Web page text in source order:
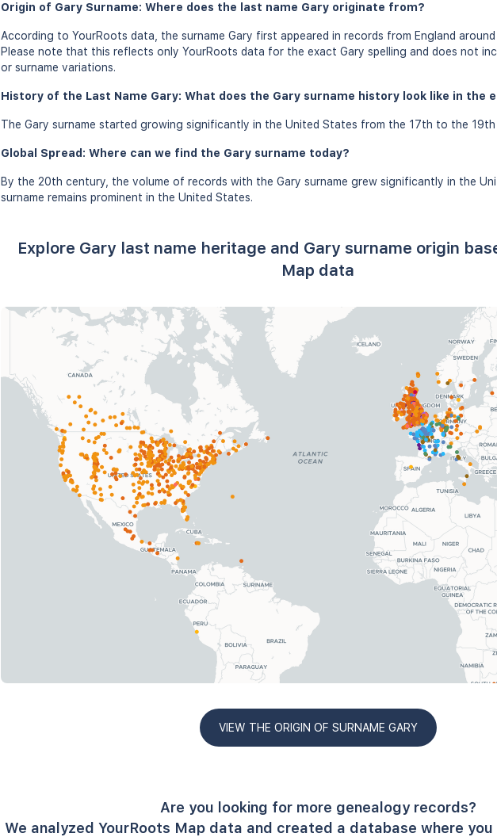
Origin of Gary Surname: Where does the last name Gary originate from?
According to YourRoots data, the surname Gary first appeared in records from England
Please note that this reflects only YourRoots data for the exact Gary spelling and does not
or surname variations.
History of the Last Name Gary: What does the Gary surname history look like in the
The Gary surname started growing significantly in the United States from the 17th to the 19th
Global Spread: Where can we find the Gary surname today?
By the 20th century, the volume of records with the Gary surname grew significantly in the
surname remains prominent in the United States.
Explore Gary last name heritage and Gary surname origin
Map data
VIEW THE ORIGIN OF SURNAME GARY
Are you looking for more genealogy records?
We analyzed YourRoots Map data and created a database where